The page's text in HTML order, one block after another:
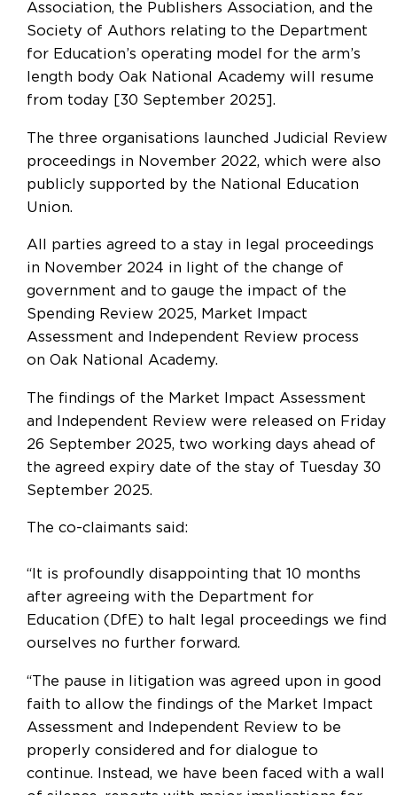
Association, the Publishers Association, and the
Society of Authors relating to the Department
for Education’s operating model for the arm’s
length body Oak National Academy will resume
from today [30 September 2025].
The three organisations launched Judicial Review
proceedings in November 2022, which were also
publicly supported by the National Education
Union.
All parties agreed to a stay in legal proceedings
in November 2024 in light of the change of
government and to gauge the impact of the
Spending Review 2025, Market Impact
Assessment and Independent Review process
on Oak National Academy.
The findings of the Market Impact Assessment
and Independent Review were released on Friday
26 September 2025, two working days ahead of
the agreed expiry date of the stay of Tuesday 30
September 2025.
The co-claimants said:
“It is profoundly disappointing that 10 months
after agreeing with the Department for
Education (DfE) to halt legal proceedings we find
ourselves no further forward.
“The pause in litigation was agreed upon in good
faith to allow the findings of the Market Impact
Assessment and Independent Review to be
properly considered and for dialogue to
continue. Instead, we have been faced with a wall